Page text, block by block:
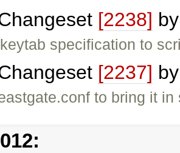
[2238]
specification to
[2237]
to bring it